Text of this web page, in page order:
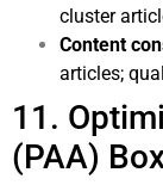
cluster
Content
articles;
11.
(PAA)